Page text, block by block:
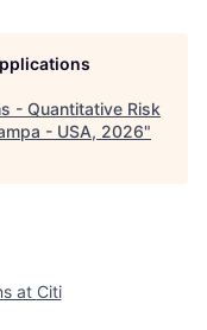
- Quantitative Risk
- USA, 2026"
at Citi